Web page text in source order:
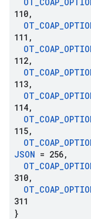
110,
OT_COAP_
111 ,
OT_COAP_
112,
OT_COAP_
113,
OT_COAP_
114,
OT_COAP_
115,
OT_COAP_
JSON = 256,
OT_COAP_
310,
OT_COAP_
311
}